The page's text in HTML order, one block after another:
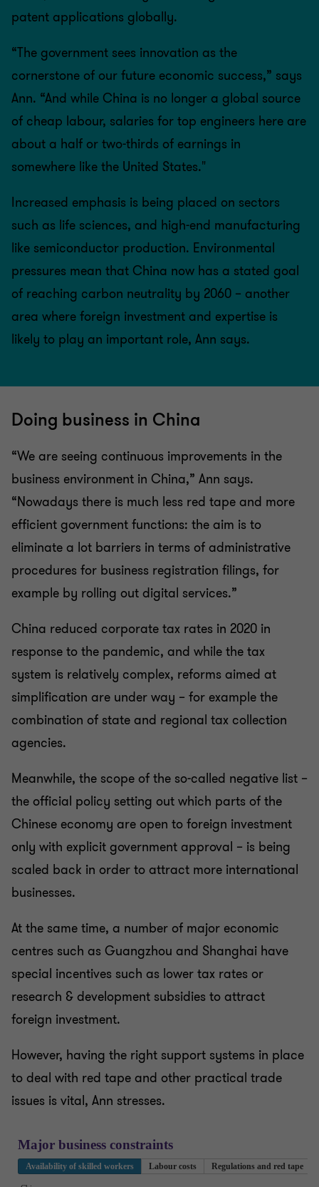
patent applications globally.
“The government sees innovation as the
cornerstone of our future economic success,” says
Ann. “And while China is no longer a global source
of cheap labour, salaries for top engineers here are
about a half or two-thirds of earnings in
somewhere like the United States."
Increased emphasis is being placed on sectors
such as life sciences, and high-end manufacturing
like semiconductor production. Environmental
pressures mean that China now has a stated goal
of reaching carbon neutrality by 2060 – another
area where foreign investment and expertise is
likely to play an important role, Ann says.
Doing business in China
“We are seeing continuous improvements in the
business environment in China,” Ann says.
“Nowadays there is much less red tape and more
efficient government functions: the aim is to
eliminate a lot barriers in terms of administrative
procedures for business registration filings, for
example by rolling out digital services.”
China reduced corporate tax rates in 2020 in
response to the pandemic, and while the tax
system is relatively complex, reforms aimed at
simplification are under way – for example the
combination of state and regional tax collection
agencies.
Meanwhile, the scope of the so-called negative list –
the official policy setting out which parts of the
Chinese economy are open to foreign investment
only with explicit government approval – is being
scaled back in order to attract more international
businesses.
At the same time, a number of major economic
centres such as Guangzhou and Shanghai have
special incentives such as lower tax rates or
research & development subsidies to attract
foreign investment.
However, having the right support systems in place
to deal with red tape and other practical trade
issues is vital, Ann stresses.